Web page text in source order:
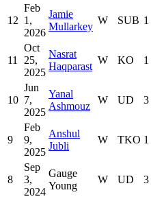
12
Feb
1,
2026
Jamie
Mullarkey
W SUB 1
11
Oct
25,
2025
Nasrat
Haqparast
W KO 1
10
Jun
7,
2025
Yanal
Ashmouz
W UD 3
9
Feb
9,
2025
Anshul
Jubli
W TKO 1
8
Sep
3,
2024
Gauge
Young
W UD 3